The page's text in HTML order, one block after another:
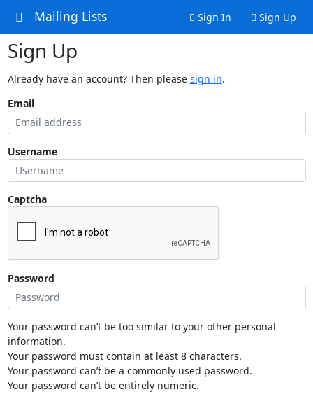
Mailing Lists Sign In Sign Up
Sign Up
Already have an account? Then please sign in.
Email
Username
Captcha
Password
Your password can’t be too similar to your other personal
information.
Your password must contain at least 8 characters.
Your password can’t be a commonly used password.
Your password can’t be entirely numeric.